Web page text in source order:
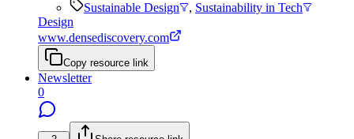
Sustainable Design
, Sustainability in Tech
Design
www.densediscovery.com
Copy resource link
Newsletter
0